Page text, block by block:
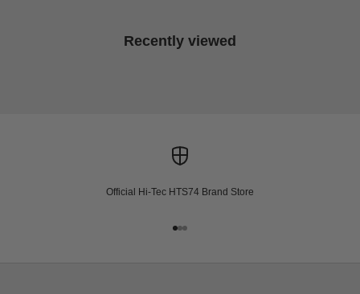
Recently viewed
Official Hi-Tec HTS74 Brand Store
Go to item 1
Go to item 2
Go to item 3